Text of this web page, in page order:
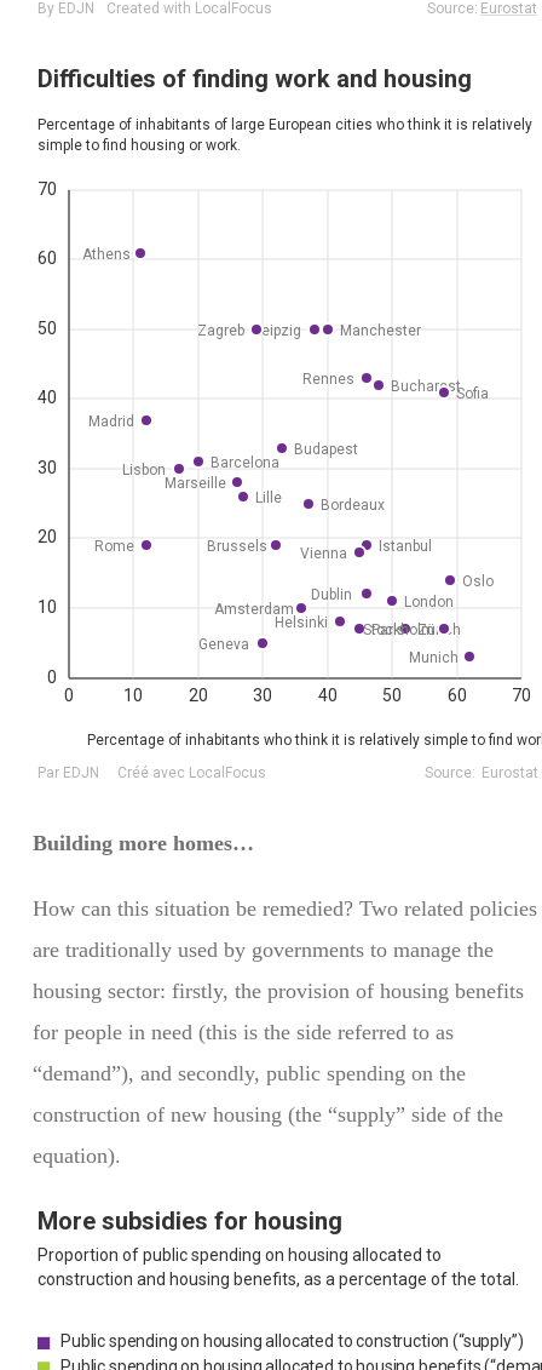
Building more homes…
How can this situation be remedied? Two related policies
are traditionally used by governments to manage the
housing sector: firstly, the provision of housing benefits
for people in need (this is the side referred to as
“demand”), and secondly, public spending on the
construction of new housing (the “supply” side of the
equation).